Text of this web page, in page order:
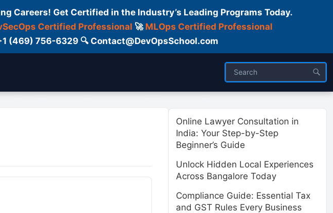
Careers! Get Certified in the Industry’s Leading Programs Today.
Certified Professional 🚀 MLOps Certified Professional
(469) 756-6329 🔍 Contact@DevOpsSchool.com
Online Lawyer Consultation in
India: Your Step-by-Step
Beginner’s Guide
Unlock Hidden Local Experiences
Across Bangalore Today
Compliance Guide: Essential Tax
and GST Rules Every Business